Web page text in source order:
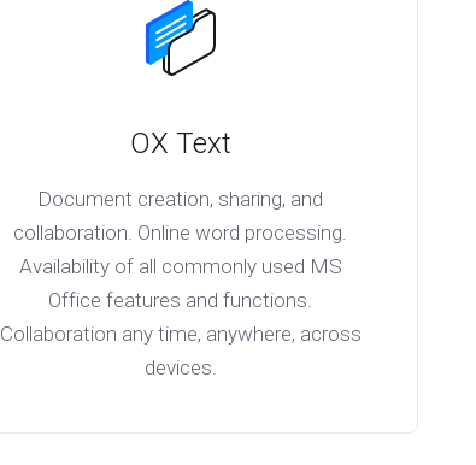
OX Text
Document creation, sharing, and
collaboration. Online word processing.
Availability of all commonly used MS
Office features and functions.
Collaboration any time, anywhere, across
devices.